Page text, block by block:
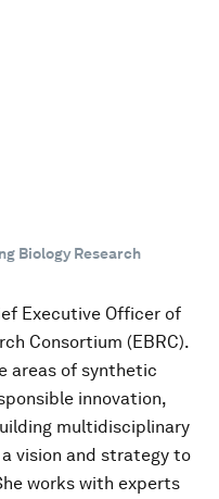
Biology Research
Executive Officer of
Consortium (EBRC).
areas of synthetic
innovation,
multidisciplinary
vision and strategy to
works with experts